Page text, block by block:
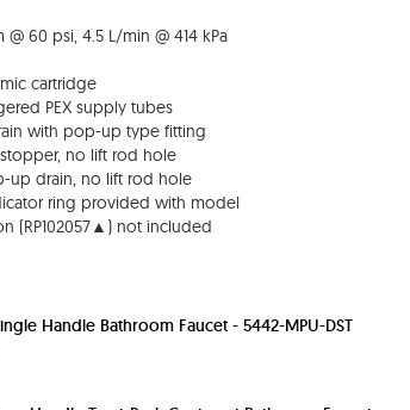
60 psi, 4.5 L/min @ 414 kPa
cartridge
PEX supply tubes
with pop-up type fitting
no lift rod hole
up drain, no lift rod hole
ring provided with model
(RP102057▲) not included
Handle Bathroom Faucet - 5442-MPU-DST